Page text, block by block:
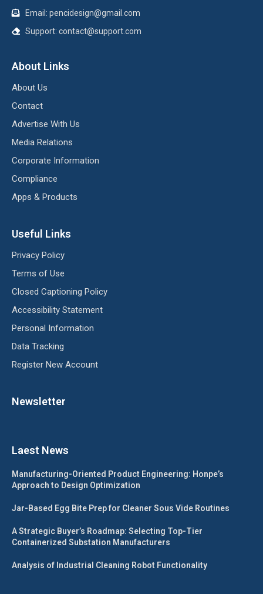
Email: pencidesign@gmail.com
Support: contact@support.com
About Links
About Us
Contact
Advertise With Us
Media Relations
Corporate Information
Compliance
Apps & Products
Useful Links
Privacy Policy
Terms of Use
Closed Captioning Policy
Accessibility Statement
Personal Information
Data Tracking
Register New Account
Newsletter
Laest News
Manufacturing-Oriented Product Engineering: Honpe’s
Approach to Design Optimization
Jar-Based Egg Bite Prep for Cleaner Sous Vide Routines
A Strategic Buyer’s Roadmap: Selecting Top-Tier
Containerized Substation Manufacturers
Analysis of Industrial Cleaning Robot Functionality